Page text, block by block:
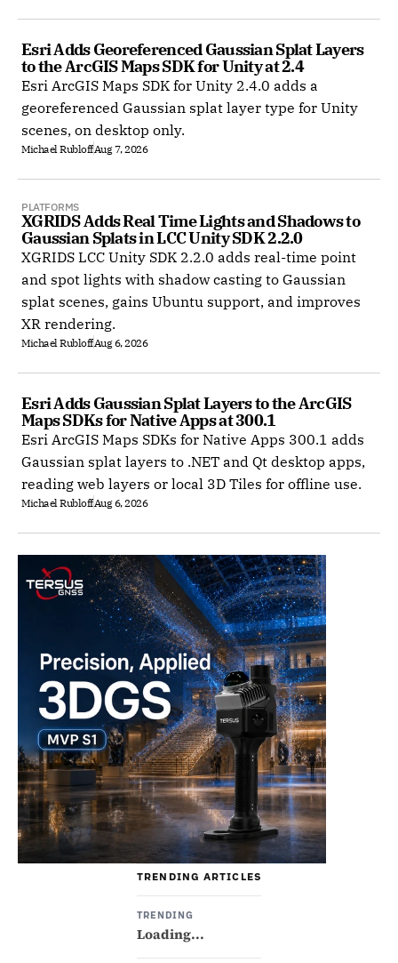
Esri Adds Georeferenced Gaussian Splat Layers
to the ArcGIS Maps SDK for Unity at 2.4
Esri ArcGIS Maps SDK for Unity 2.4.0 adds a
georeferenced Gaussian splat layer type for Unity
scenes, on desktop only.
Michael RubloffAug 7, 2026
PLATFORMS
XGRIDS Adds Real Time Lights and Shadows to
Gaussian Splats in LCC Unity SDK 2.2.0
XGRIDS LCC Unity SDK 2.2.0 adds real-time point
and spot lights with shadow casting to Gaussian
splat scenes, gains Ubuntu support, and improves
XR rendering.
Michael RubloffAug 6, 2026
Esri Adds Gaussian Splat Layers to the ArcGIS
Maps SDKs for Native Apps at 300.1
Esri ArcGIS Maps SDKs for Native Apps 300.1 adds
Gaussian splat layers to .NET and Qt desktop apps,
reading web layers or local 3D Tiles for offline use.
Michael RubloffAug 6, 2026
TRENDING ARTICLES
TRENDING
Loading...